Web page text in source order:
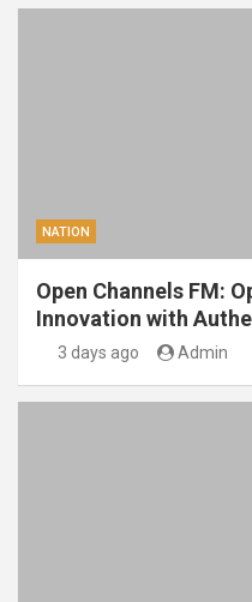
NATION
Open Channels FM:
Innovation with
3 days ago Admin